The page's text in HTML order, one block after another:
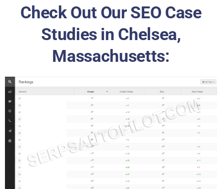
Check Out Our SEO Case
Studies in Chelsea,
Massachusetts: